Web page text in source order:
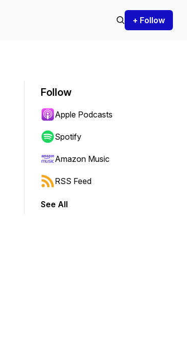
+ Follow
to jump forward or backward.
Follow
Apple Podcasts
Spotify
Amazon Music
RSS Feed
See All